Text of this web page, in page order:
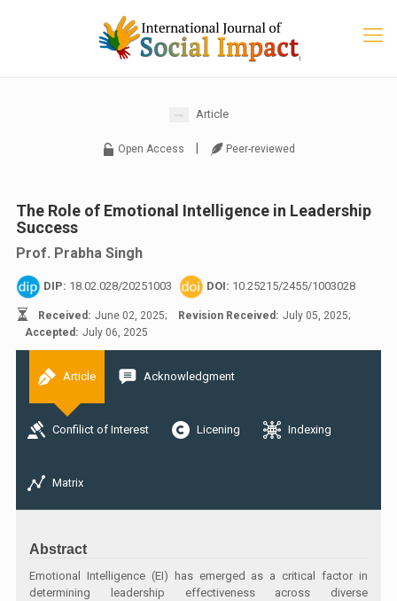
Article
Open Access Peer-reviewed
The Role of Emotional Intelligence in Leadership
Success
Prof. Prabha Singh
DIP: 18.02.028/20251003 DOI: 10.25215/2455/1003028
Received: June 02, 2025; Revision Received: July 05, 2025;
Accepted: July 06, 2025
Article Acknowledgment
Confilict of Interest Licening Indexing
Matrix
Abstract
Emotional Intelligence (EI) has emerged as a critical factor in
determining leadership effectiveness across diverse